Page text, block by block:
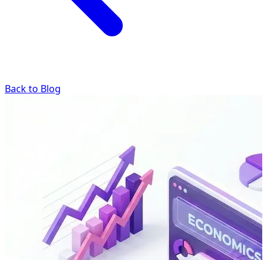
Back to Blog